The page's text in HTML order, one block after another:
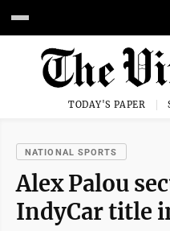
TODAY'S PAPER
NATIONAL SPORTS
Alex Palou
IndyCar title